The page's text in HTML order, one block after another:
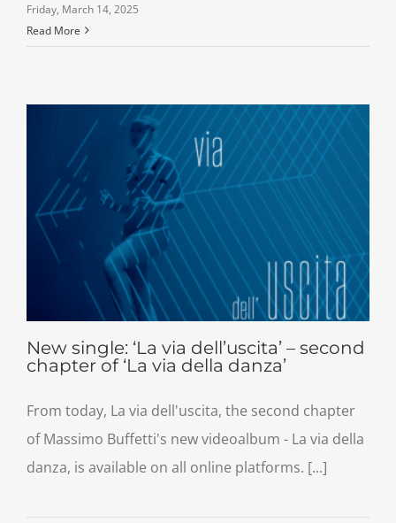
Friday, March 14, 2025
Read More
New single: ‘La via dell’uscita’ – second
chapter of ‘La via della danza’
From today, La via dell'uscita, the second chapter
of Massimo Buffetti's new videoalbum - La via della
danza, is available on all online platforms. [...]